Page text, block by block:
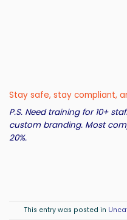
Stay safe, stay compliant,
P.S. Need training for 10+
custom branding. Most
20%.
This entry was posted in